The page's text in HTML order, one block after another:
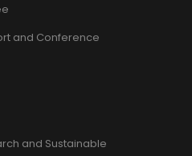
and Conference
and Sustainable